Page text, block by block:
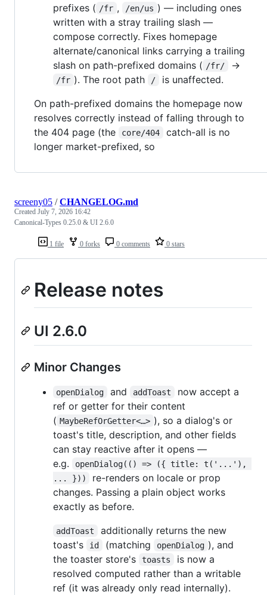
prefixes ( /fr , /en/us ) — including ones
written with a stray trailing slash —
compose correctly. Fixes homepage
alternate/canonical links carrying a trailing
slash on path-prefixed domains ( /fr/ →
/fr ). The root path /
is unaffected.
On path-prefixed domains the homepage now
resolves correctly instead of falling through to
the 404 page (the
core/404
catch-all is no
longer market-prefixed, so
1 file 0 forks 0 comments 0 stars
screeny05 /CHANGELOG.md
Created July 7, 2026 16:42
Canonical-Types 0.25.0 & UI 2.6.0
Release notes
UI 2.6.0
Minor Changes
openDialog and addToast
now accept a
ref or getter for their content
( MaybeRefOrGetter<…> ), so a dialog's or
toast's title, description, and other fields
can stay reactive after it opens —
e.g.
openDialog(() => ({ title: t('...'),
... }))
re-renders on locale or prop
changes. Passing a plain object works
exactly as before.
addToast
additionally returns the new
toast's
id (matching openDialog ), and
the toaster store's
toasts
is now a
resolved computed rather than a writable
ref (it was already only read internally).